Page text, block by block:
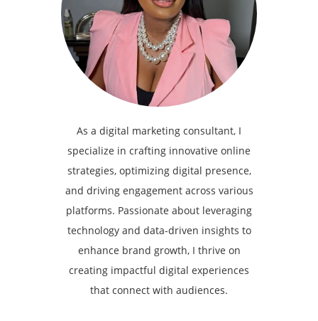
As a digital marketing consultant, I
specialize in crafting innovative online
strategies, optimizing digital presence,
and driving engagement across various
platforms. Passionate about leveraging
technology and data-driven insights to
enhance brand growth, I thrive on
creating impactful digital experiences
that connect with audiences.